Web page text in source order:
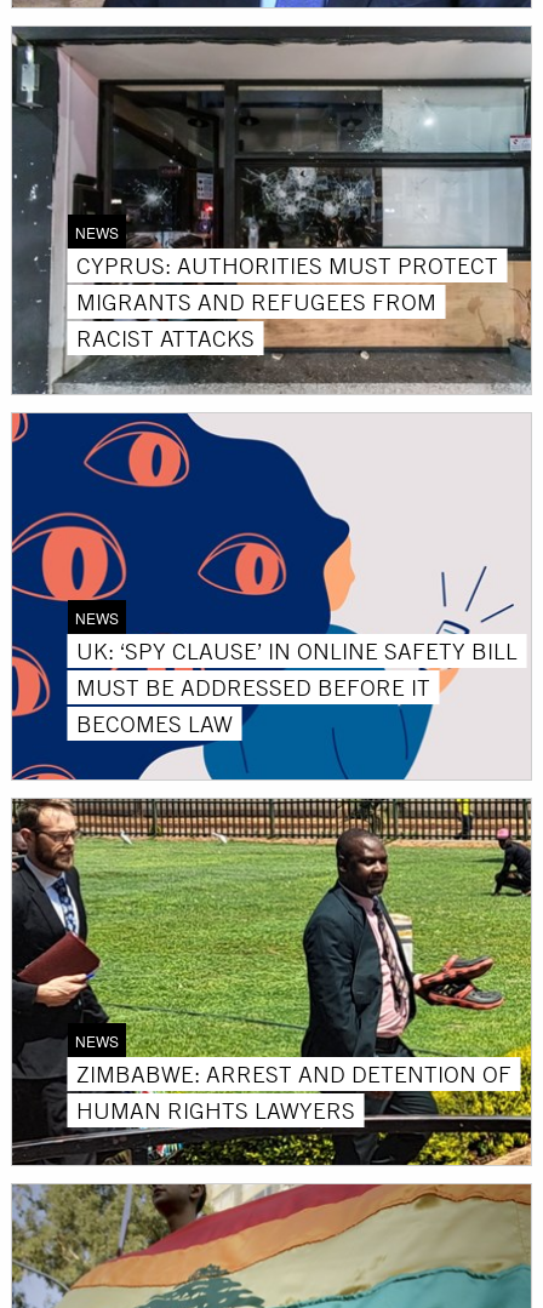
NEWS
CYPRUS: AUTHORITIES MUST PROTECT
MIGRANTS AND REFUGEES FROM
RACIST ATTACKS
NEWS
UK: ‘SPY CLAUSE’ IN ONLINE SAFETY BILL
MUST BE ADDRESSED BEFORE IT
BECOMES LAW
NEWS
ZIMBABWE: ARREST AND DETENTION OF
HUMAN RIGHTS LAWYERS